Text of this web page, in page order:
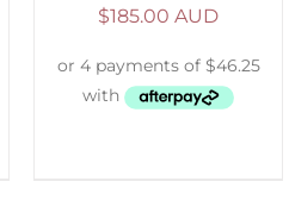
$185.00 AUD